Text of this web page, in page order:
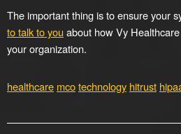
The important thing is to ensure your
to talk to you about how Vy
your organization.
healthcare mcotechnology hitrust